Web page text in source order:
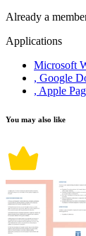
Already a
Applications
Microsoft
, Google
, Apple
You may also like